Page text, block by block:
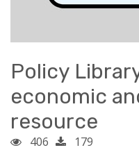
Policy
economic
resource
406
179